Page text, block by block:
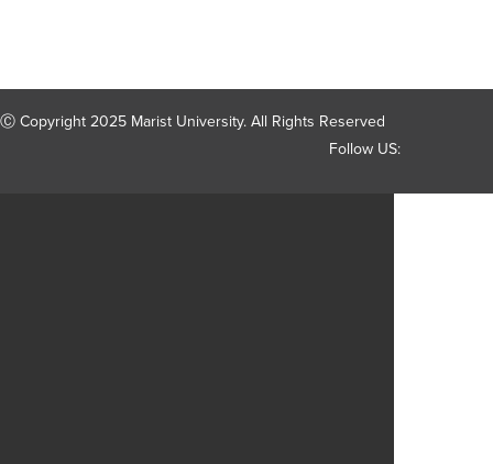
Ⓒ Copyright 2025 Marist University. All Rights Reserved
Follow US: